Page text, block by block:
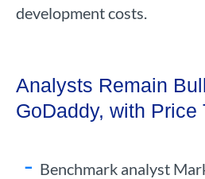
development costs.
Analysts Remain
GoDaddy, with Price
Benchmark analyst